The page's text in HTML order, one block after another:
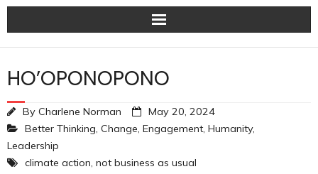
Home
SAW Services
Opinions
Resources
HO’OPONOPONO
By Charlene Norman
May 20, 2024
Better Thinking, Change, Engagement, Humanity,
Leadership
climate action, not business as usual